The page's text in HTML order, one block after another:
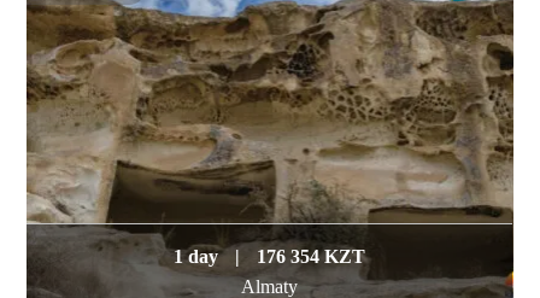
1 day |
176 354 KZT
Almaty